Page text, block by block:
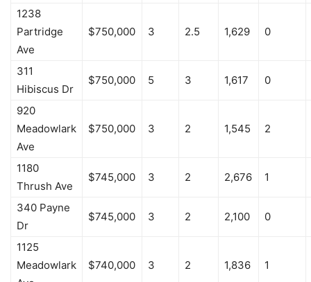
1238
Partridge
Ave
$750,000 3 2.5 1,629 0
311
Hibiscus Dr
$750,000 5 3 1,617 0
920
Meadowlark
Ave
$750,000 3 2 1,545 2
1180
Thrush Ave
$745,000 3 2 2,676 1
340 Payne
Dr
$745,000 3 2 2,100 0
1125
Meadowlark
$740,000 3 2 1,836 1